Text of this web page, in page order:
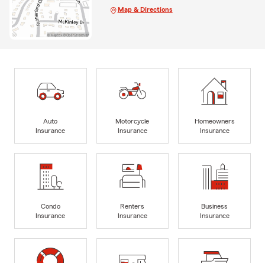
Map & Directions
Auto
Insurance
Motorcycle
Insurance
Homeowners
Insurance
Condo
Insurance
Renters
Insurance
Business
Insurance